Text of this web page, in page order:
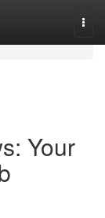
Your